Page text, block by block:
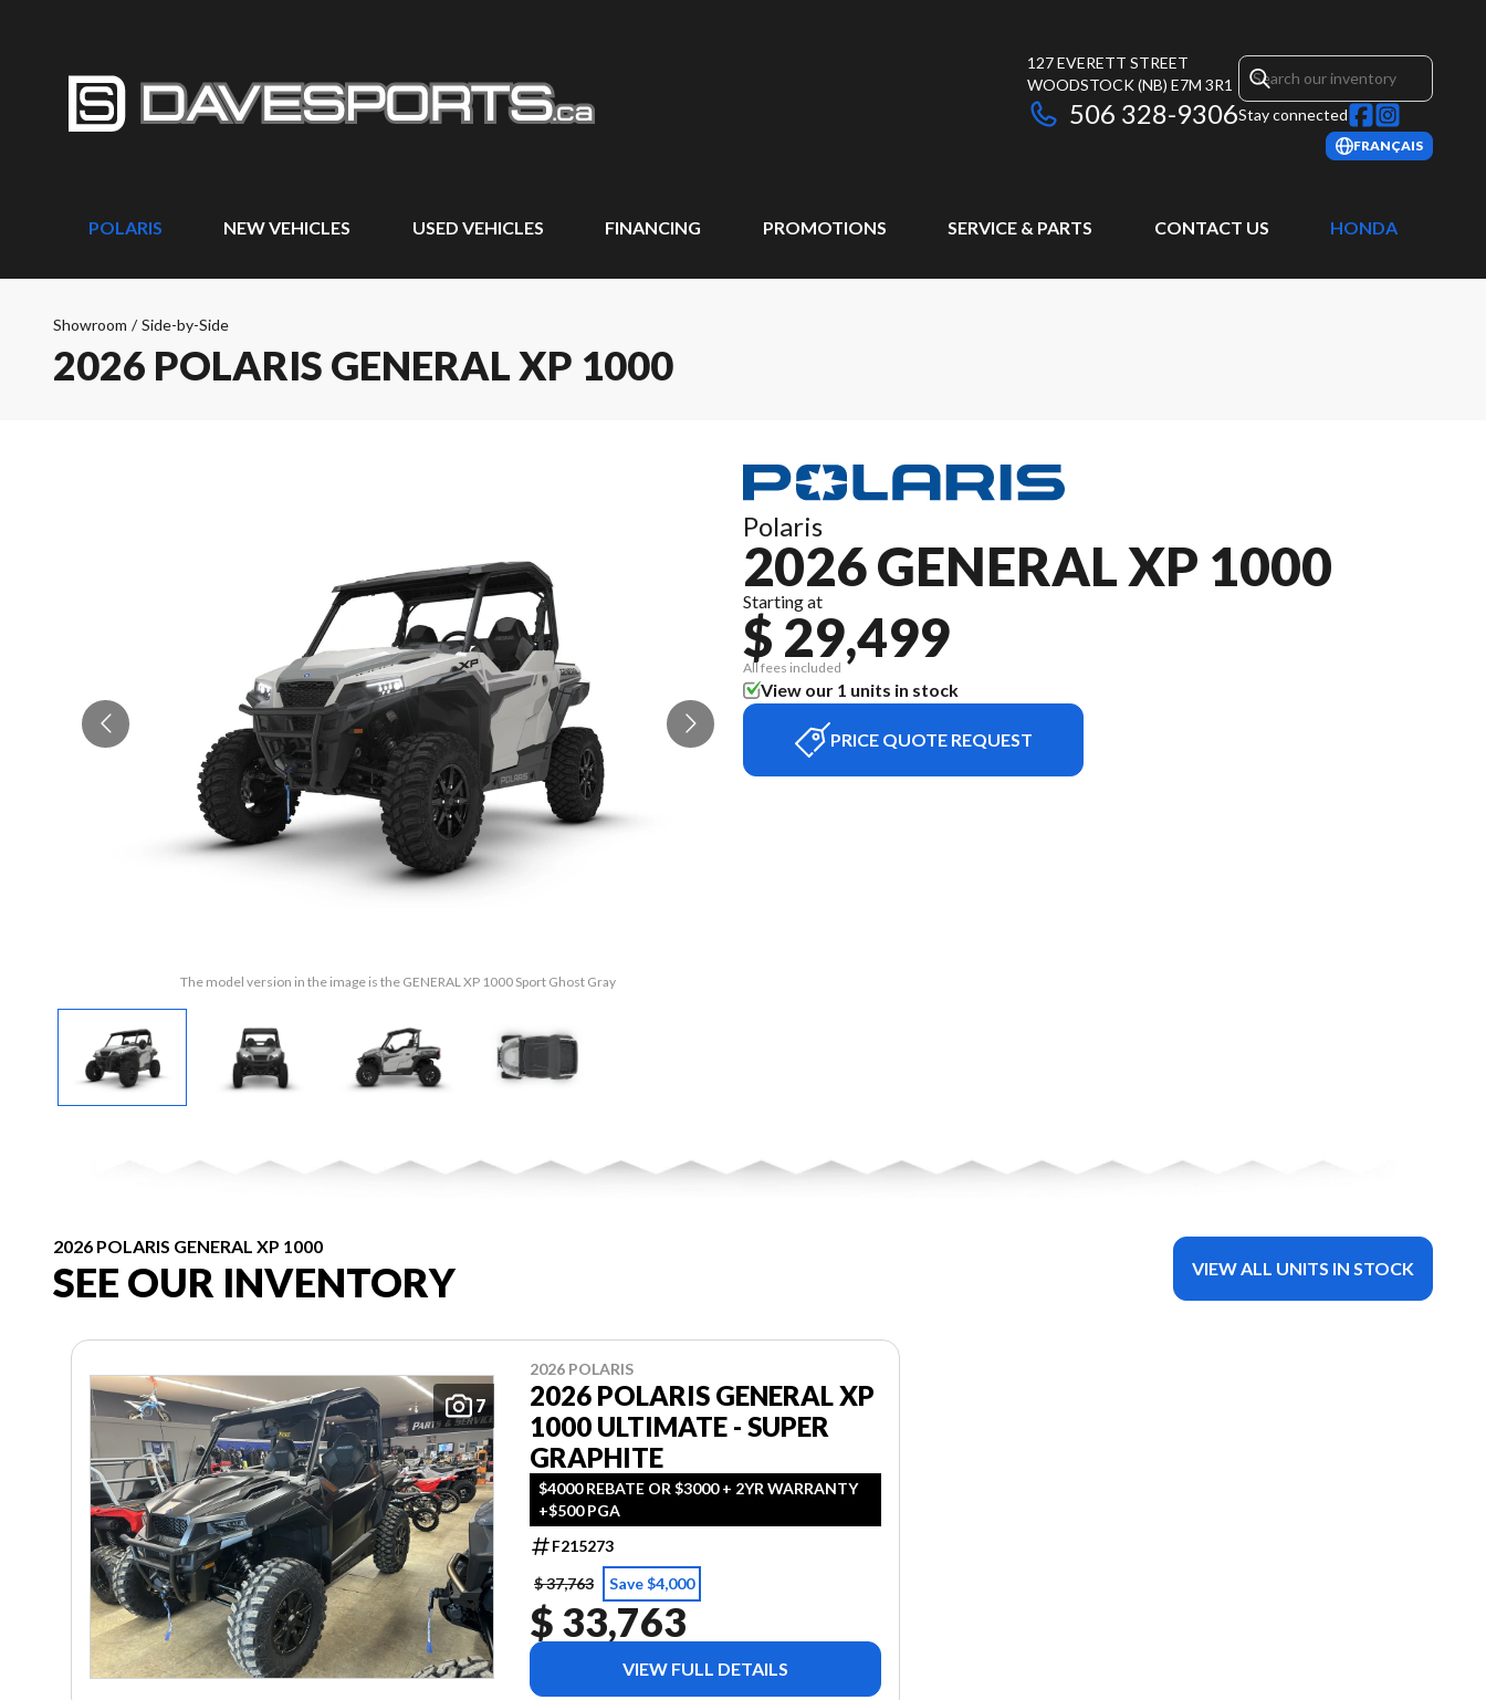
127 EVERETT STREET
WOODSTOCK(NB) E7M 3R1
506 328-9306Stay connected
FRANÇAIS
POLARIS NEW VEHICLES USED VEHICLES FINANCING PROMOTIONS SERVICE & PARTS CONTACT US HONDA
Showroom / Side-by-Side
2026 POLARIS GENERAL XP 1000
The model version in the image is the GENERAL XP 1000 Sport Ghost Gray
Polaris
2026 GENERAL XP 1000
Starting at
$ 29,499
All fees included
View our 1 units in stock
PRICE QUOTE REQUEST
2026 POLARIS GENERAL XP 1000
SEE OUR INVENTORY VIEW ALL UNITS IN STOCK
7
2026 POLARIS
2026 POLARIS GENERAL XP
1000 ULTIMATE - SUPER
GRAPHITE
$4000 REBATE OR $3000 + 2YR WARRANTY
+$500 PGA
F215273
$ 37,763
Save $4,000
$ 33,763
VIEW FULL DETAILS